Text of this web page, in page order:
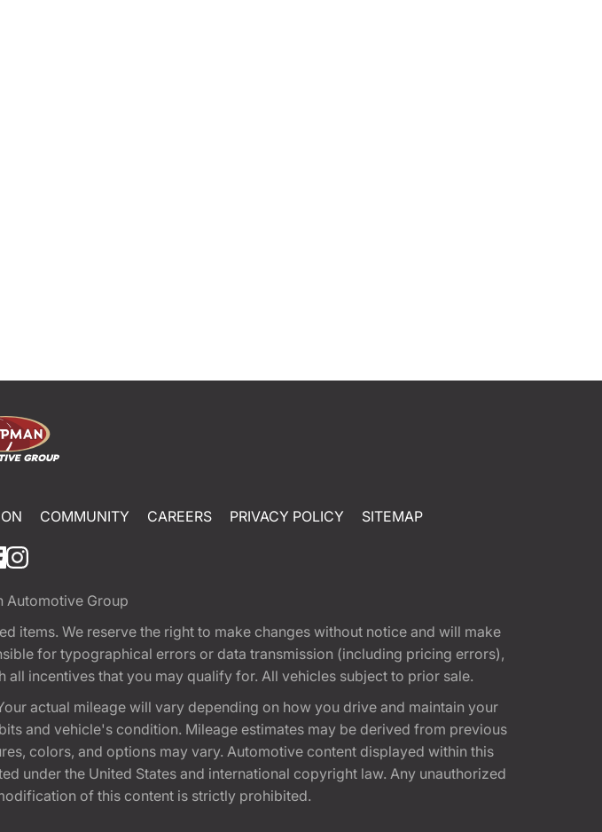
COMMUNITY CAREERS PRIVACY POLICY SITEMAP
Automotive Group
items. We reserve the right to make changes without notice and will make
for typographical errors or data transmission (including pricing errors),
incentives that you may qualify for. All vehicles subject to prior sale.
actual mileage will vary depending on how you drive and maintain your
and vehicle's condition. Mileage estimates may be derived from previous
colors, and options may vary. Automotive content displayed within this
under the United States and international copyright law. Any unauthorized
of this content is strictly prohibited.